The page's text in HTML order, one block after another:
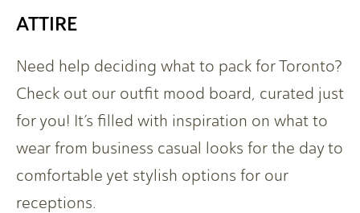
ATTIRE
Need help deciding what to pack for Toronto?
Check out our outfit mood board, curated just
for you! It’s filled with inspiration on what to
wear from business casual looks for the day to
comfortable yet stylish options for our
receptions.